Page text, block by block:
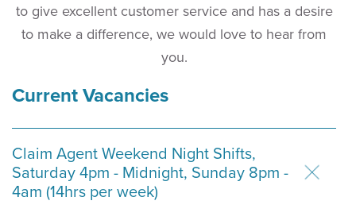
to give excellent customer service and has a desire
to make a difference, we would love to hear from
you.
Current Vacancies
Claim Agent Weekend Night Shifts,
Saturday 4pm - Midnight, Sunday 8pm -
4am (14hrs per week)